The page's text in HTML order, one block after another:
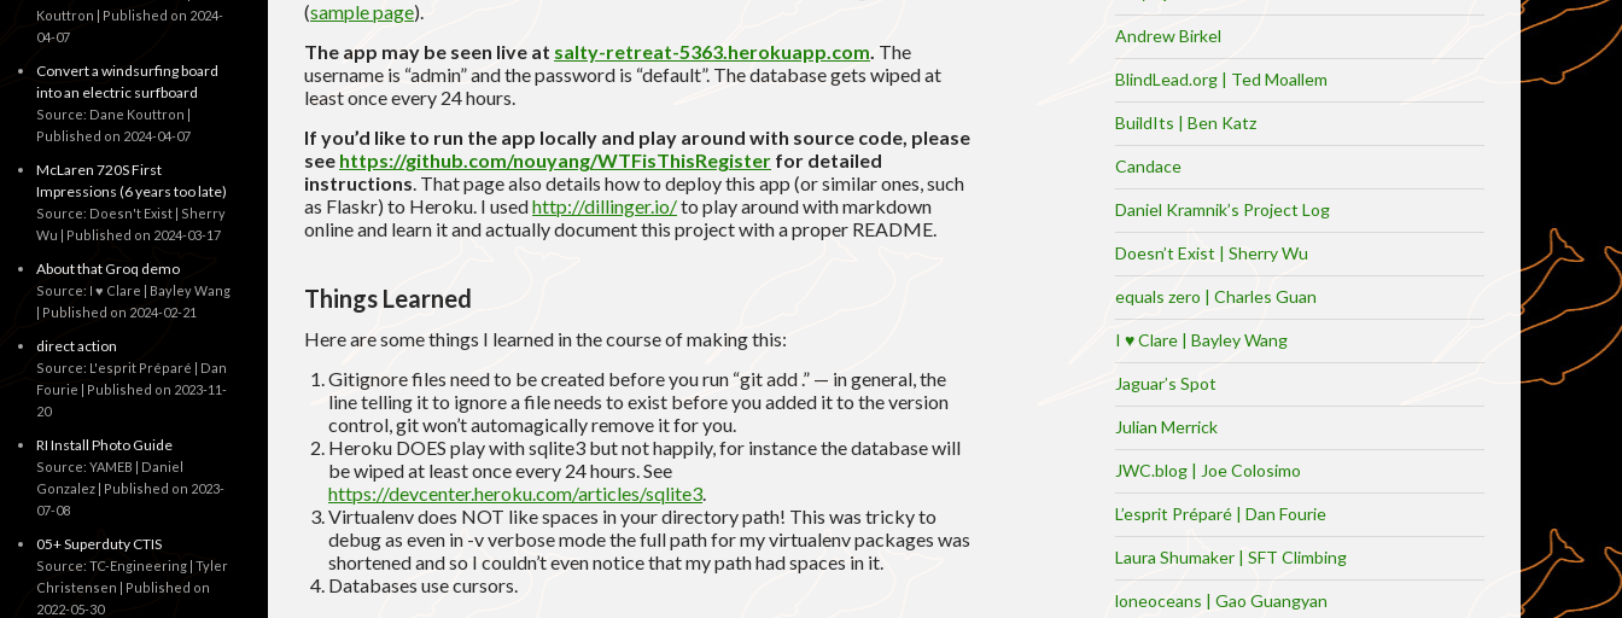
(sample page).
The app may be seen live at salty-retreat-5363.herokuapp.com. The
username is “admin” and the password is “default”. The database gets wiped at
least once every 24 hours.
If you’d like to run the app locally and play around with source code, please
see https://github.com/nouyang/WTFisThisRegister for detailed
instructions. That page also details how to deploy this app (or similar ones, such
as Flaskr) to Heroku. I usedhttp://dillinger.io/to play around with markdown
online and learn it and actually document this project with a proper README.
Things Learned
Here are some things I learned in the course of making this:
Gitignore files need to be created before you run “git add .” — in general, the
line telling it to ignore a file needs to exist before you added it to the version
control, git won’t automagically remove it for you.
Heroku DOES play with sqlite3 but not happily, for instance the database will
be wiped at least once every 24 hours. See
https://devcenter.heroku.com/articles/sqlite3.
Virtualenv does NOT like spaces in your directory path! This was tricky to
debug as even in -v verbose mode the full path for my virtualenv packages was
shortened and so I couldn’t even notice that my path had spaces in it.
Databases use cursors.
Andrew Birkel
BlindLead.org | Ted Moallem
BuildIts | Ben Katz
Candace
Daniel Kramnik’s Project Log
Doesn’t Exist | Sherry Wu
equals zero | Charles Guan
I ♥ Clare | Bayley Wang
Jaguar’s Spot
Julian Merrick
JWC.blog | Joe Colosimo
L’esprit Préparé | Dan Fourie
Laura Shumaker | SFT Climbing
loneoceans | Gao Guangyan
Kouttron
Published on 2024-
04-07
Convert a windsurfing board
into an electric surfboard
Source: Dane Kouttron
Published on 2024-04-07
McLaren 720S First
Impressions (6 years too late)
Source: Doesn't Exist | Sherry
Wu
Published on 2024-03-17
About that Groq demo
Source: I ♥ Clare | Bayley Wang
Published on 2024-02-21
direct action
Source: L'esprit Préparé | Dan
Fourie
Published on 2023-11-
20
RI Install Photo Guide
Source: YAMEB | Daniel
Gonzalez
Published on 2023-
07-08
05+ Superduty CTIS
Source: TC-Engineering | Tyler
Christensen
Published on
2022-05-30